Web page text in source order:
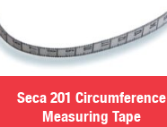
Seca 201 Circumference
Measuring Tape